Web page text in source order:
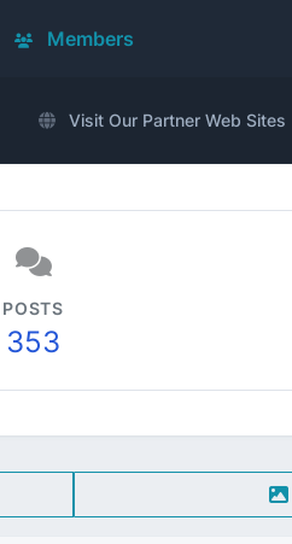
Members
Visit Our Partner Web Sites
POSTS
353